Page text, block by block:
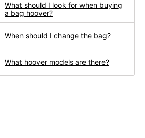
What should I look for when buying
a bag hoover?
When should I change the bag?
What hoover models are there?